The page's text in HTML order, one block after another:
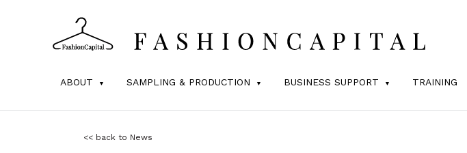
ABOUT SAMPLING & PRODUCTION BUSINESS SUPPORT TRAINING
<< back to News